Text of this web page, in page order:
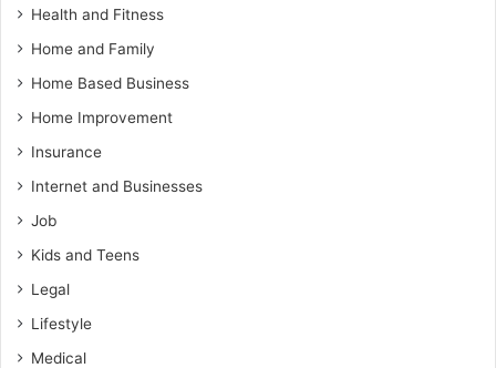
Health and Fitness
Home and Family
Home Based Business
Home Improvement
Insurance
Internet and Businesses
Job
Kids and Teens
Legal
Lifestyle
Medical